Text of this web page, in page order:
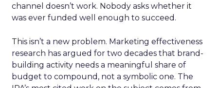
channel doesn’t work. Nobody asks whether it
was ever funded well enough to succeed.
This isn’t a new problem. Marketing effectiveness
research has argued for two decades that brand-
building activity needs a meaningful share of
budget to compound, not a symbolic one. The